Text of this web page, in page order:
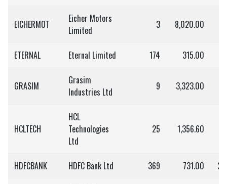
EICHERMOT
Eicher Motors
Limited
3 8,020.00
ETERNAL Eternal Limited 174 315.00
GRASIM
Grasim
Industries Ltd
9 3,323.00
HCLTECH
HCL
Technologies
Ltd
25 1,356.60
HDFCBANK HDFC Bank Ltd 369 731.00